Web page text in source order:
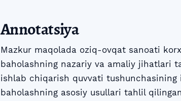
Annotatsiya
Mazkur maqolada oziq-ovqat sanoati
baholashning nazariy va amaliy jihatlari
ishlab chiqarish quvvati
baholashning asosiy usullari tahlil